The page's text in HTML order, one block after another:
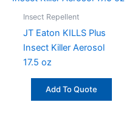
Insect Repellent
JT Eaton KILLS Plus
Insect Killer Aerosol
17.5 oz
Add To Quote